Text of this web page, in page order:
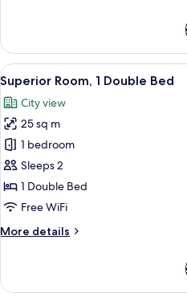
Room,
Double
Bed
View
all
photos
for
Superior
Room,
1
Double
9
Superior Room, 1 Double Bed
City view
25 sq m
1 bedroom
Sleeps 2
1 Double Bed
Free WiFi
More details
More
Room,